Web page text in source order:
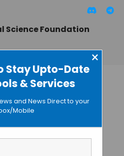
Stay Upto-Date
& Services
×
and News Direct to your
Mobile
Science Foundation
Scrambles
the
of
with
Initiative